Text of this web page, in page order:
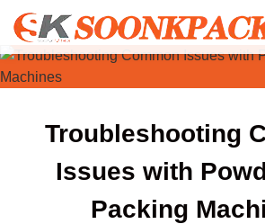
Skip
content
Troubleshooting
Issues with
Packing